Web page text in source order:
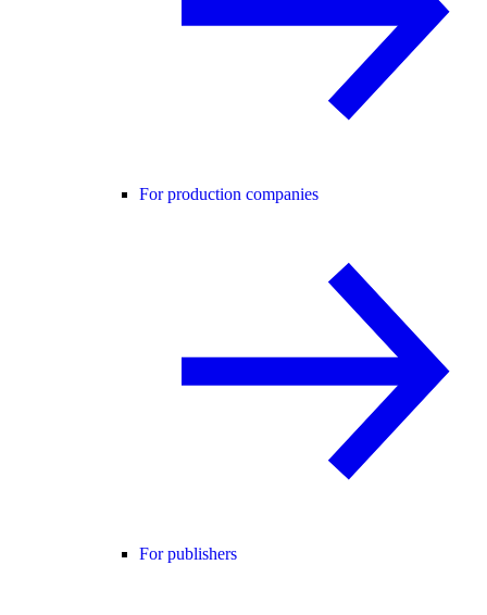
For production companies
For publishers